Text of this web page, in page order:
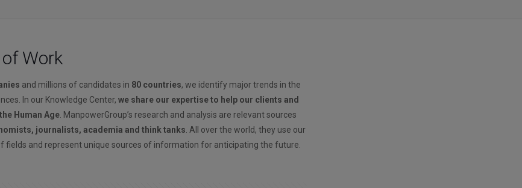
Work
and millions of candidates in 80 countries, we identify major trends in the
In our Knowledge Center,we share our expertise to help our clients and
Human Age . ManpowerGroup’s research and analysis are relevant sources
journalists, academia and think tanks . All over the world, they use our
fields and represent unique sources of information for anticipating the future.